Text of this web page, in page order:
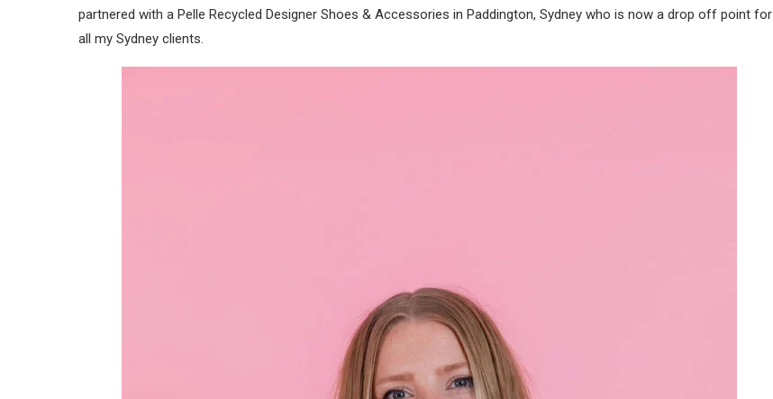
partnered with a Pelle Recycled Designer Shoes & Accessories in Paddington, Sydney who is now a drop off point for
all my Sydney clients.